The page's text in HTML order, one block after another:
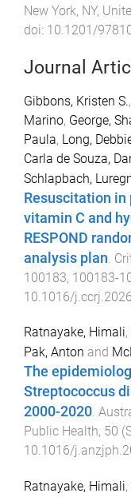
New York, NY,
doi: 10.1201/
Journal
Gibbons, Kristen S.,
Marino, George,
Paula, Long,
Carla de Souza,
Schlapbach,
Resuscitation
vitamin C and
RESPOND
analysis plan
100183, 100183-
10.1016/
Ratnayake, Himali,
Pak, Anton and
The
Streptococcus
2000-2020.
Public Health, 50 (
10.1016/
Ratnayake, Himali,